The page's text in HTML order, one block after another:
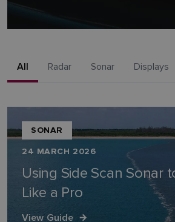
All Radar Sonar Displays
SONAR
24 MARCH 2026
Using Side Scan Sonar
Like a Pro
View Guide